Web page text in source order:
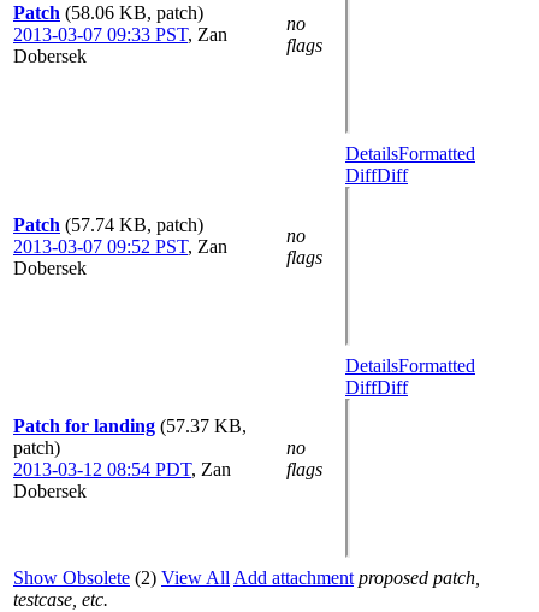
Patch (58.06 KB, patch)
2013-03-07 09:33 PST, Zan
Dobersek
no
flags
Patch (57.74 KB, patch)
2013-03-07 09:52 PST, Zan
Dobersek
no
flags
DetailsFormatted
DiffDiff
Patch for landing (57.37 KB,
patch)
2013-03-12 08:54 PDT, Zan
Dobersek
no
flags
DetailsFormatted
DiffDiff
Show Obsolete (2) View All Add attachment proposed patch,
testcase, etc.